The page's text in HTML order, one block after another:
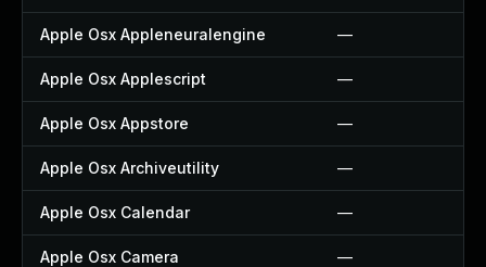
Apple Osx Appleneuralengine —
Apple Osx Applescript —
Apple Osx Appstore —
Apple Osx Archiveutility —
Apple Osx Calendar —
Apple Osx Camera —